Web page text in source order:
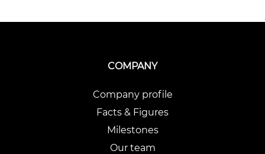
COMPANY
Company profile
Facts & Figures
Milestones
Our team